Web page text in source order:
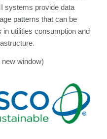
systems provide data
patterns that can be
in utilities consumption and
window)